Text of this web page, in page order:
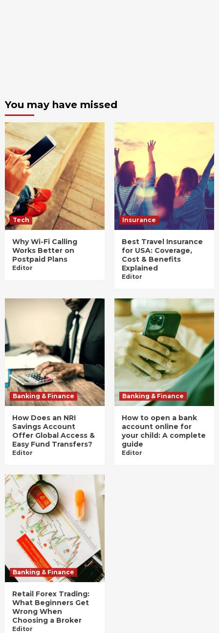
You may have missed
Tech
Why Wi-Fi Calling
Works Better on
Postpaid Plans
Editor
Insurance
Best Travel Insurance
for USA: Coverage,
Cost & Benefits
Explained
Editor
Banking & Finance
How Does an NRI
Savings Account
Offer Global Access &
Easy Fund Transfers?
Editor
Banking & Finance
How to open a bank
account online for
your child: A complete
guide
Editor
Banking & Finance
Retail Forex Trading:
What Beginners Get
Wrong When
Choosing a Broker
Editor